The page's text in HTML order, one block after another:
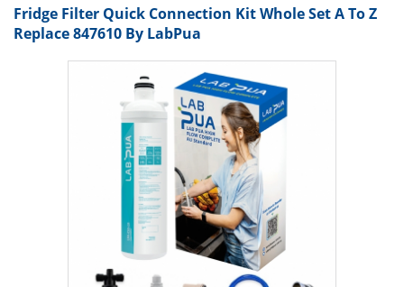
Fridge Filter Quick Connection Kit Whole Set A To Z
Replace 847610 By LabPua